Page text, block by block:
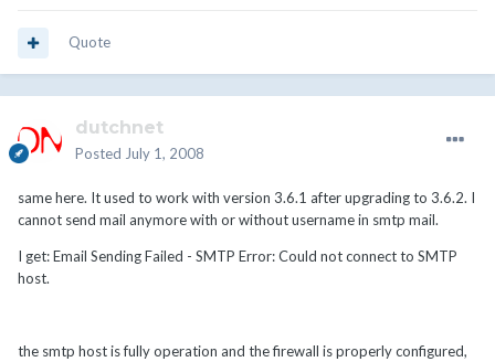
Quote
dutchnet
Posted July 1, 2008
same here. It used to work with version 3.6.1 after upgrading to 3.6.2. I
cannot send mail anymore with or without username in smtp mail.
I get: Email Sending Failed - SMTP Error: Could not connect to SMTP
host.
the smtp host is fully operation and the firewall is properly configured,